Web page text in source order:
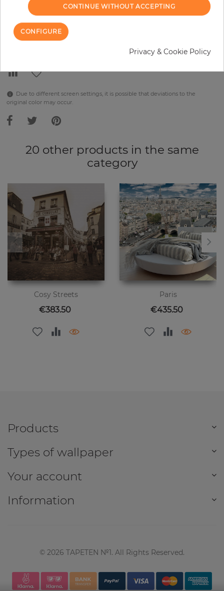
+
Due to different screen settings, it is possible that deviations to the
original color may occur.
20 other products in the same
category
Cosy Streets
Price
€383.50
Paris
Price
€435.50
Products
Types of wallpaper
Your account
Information
© 2026 TAPETEN №1. All Rights Reserved.
CONTINUE WITHOUT ACCEPTING
CONFIGURE
Privacy & Cookie Policy